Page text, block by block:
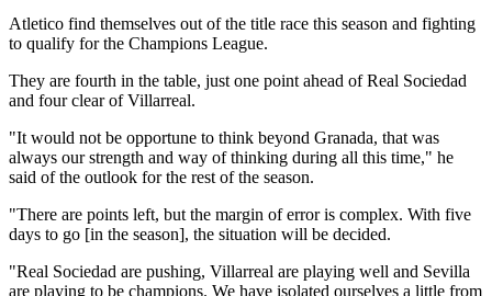
Atletico find themselves out of the title race this season and fighting
to qualify for the Champions League.
They are fourth in the table, just one point ahead of Real Sociedad
and four clear of Villarreal.
"It would not be opportune to think beyond Granada, that was
always our strength and way of thinking during all this time," he
said of the outlook for the rest of the season.
"There are points left, but the margin of error is complex. With five
days to go [in the season], the situation will be decided.
"Real Sociedad are pushing, Villarreal are playing well and Sevilla
are playing to be champions. We have isolated ourselves a little from